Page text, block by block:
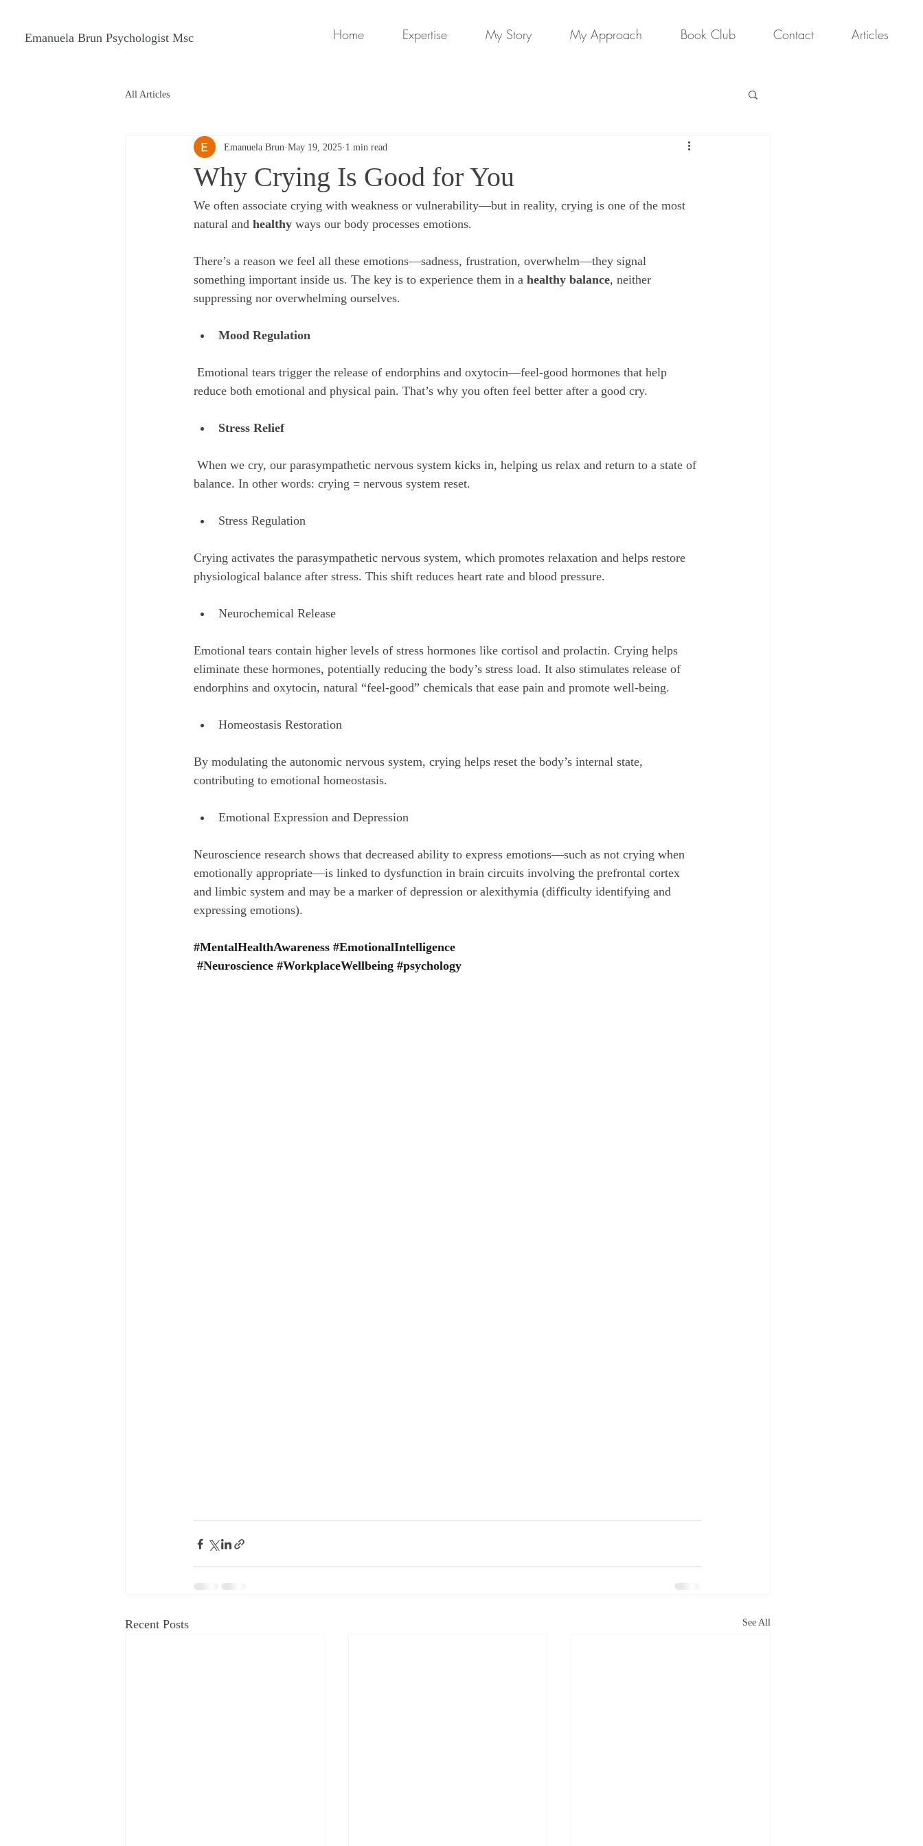
Home Expertise My Story My Approach Book Club Contact Articles
Emanuela Brun Psychologist Msc
All Articles
Why Crying Is Good for You
Emanuela Brun May 19, 2025 1 min read
We often associate crying with weakness or vulnerability—but in reality, crying is one of the most
natural and healthy ways our body processes emotions.
There’s a reason we feel all these emotions—sadness, frustration, overwhelm—they signal
something important inside us. The key is to experience them in a healthy balance, neither
suppressing nor overwhelming ourselves.
Mood Regulation
reduce both emotional and physical pain. That’s why you often feel better after a good cry.
Stress Relief
balance. In other words: crying = nervous system reset.
Stress Regulation
Crying activates the parasympathetic nervous system, which promotes relaxation and helps restore
physiological balance after stress. This shift reduces heart rate and blood pressure.
Neurochemical Release
Emotional tears contain higher levels of stress hormones like cortisol and prolactin. Crying helps
eliminate these hormones, potentially reducing the body’s stress load. It also stimulates release of
endorphins and oxytocin, natural “feel-good” chemicals that ease pain and promote well-being.
Homeostasis Restoration
By modulating the autonomic nervous system, crying helps reset the body’s internal state,
contributing to emotional homeostasis.
Emotional Expression and Depression
Neuroscience research shows that decreased ability to express emotions—such as not crying when
emotionally appropriate—is linked to dysfunction in brain circuits involving the prefrontal cortex
and limbic system and may be a marker of depression or alexithymia (difficulty identifying and
expressing emotions).
#MentalHealthAwareness #EmotionalIntelligence
#Neuroscience #WorkplaceWellbeing #psychology
Recent Posts See All